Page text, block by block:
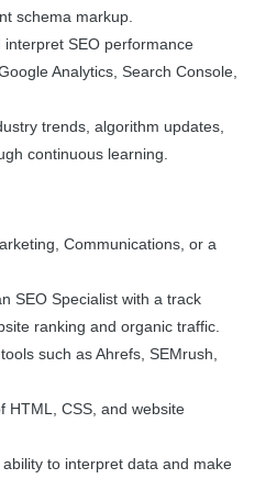
schema markup.
SEO performance
Analytics, Search Console,
trends, algorithm updates,
continuous learning.
Communications, or a
SEO Specialist with a track
ranking and organic traffic.
such as Ahrefs, SEMrush,
HTML, CSS, and website
to interpret data and make